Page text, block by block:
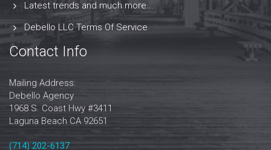
Latest trends and much more...
Debello LLC Terms Of Service
Contact Info
Mailing Address:
Debello Agency
1968 S. Coast Hwy #3411
Laguna Beach CA 92651
‪‪(714) 202-6137‬